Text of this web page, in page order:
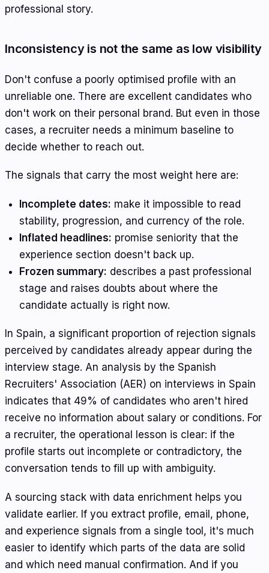
professional story.
Inconsistency is not the same as low visibility
Don't confuse a poorly optimised profile with an
unreliable one. There are excellent candidates who
don't work on their personal brand. But even in those
cases, a recruiter needs a minimum baseline to
decide whether to reach out.
The signals that carry the most weight here are:
Incomplete dates: make it impossible to read
stability, progression, and currency of the role.
Inflated headlines: promise seniority that the
experience section doesn't back up.
Frozen summary: describes a past professional
stage and raises doubts about where the
candidate actually is right now.
In Spain, a significant proportion of rejection signals
perceived by candidates already appear during the
interview stage. An analysis by the Spanish
Recruiters' Association (AER) on interviews in Spain
indicates that 49% of candidates who aren't hired
receive no information about salary or conditions. For
a recruiter, the operational lesson is clear: if the
profile starts out incomplete or contradictory, the
conversation tends to fill up with ambiguity.
A sourcing stack with data enrichment helps you
validate earlier. If you extract profile, email, phone,
and experience signals from a single tool, it's much
easier to identify which parts of the data are solid
and which need manual confirmation. And if you